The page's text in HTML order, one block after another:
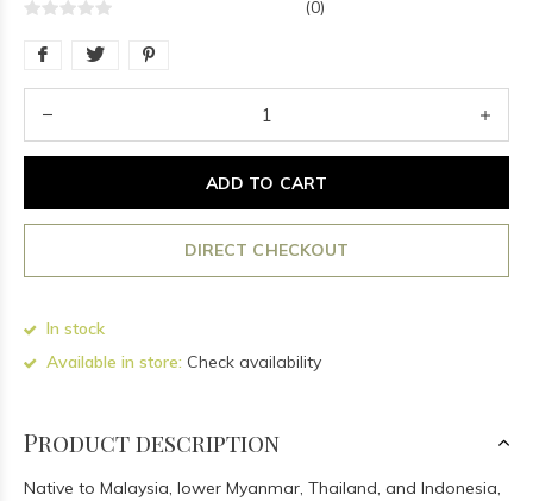
(0)
ADD TO CART
DIRECT CHECKOUT
In stock
Available in store: Check availability
Product description
Native to Malaysia, lower Myanmar, Thailand, and Indonesia,